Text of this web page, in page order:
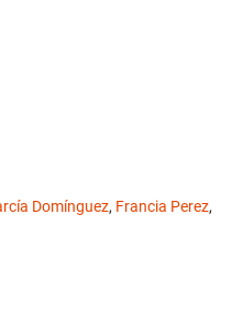
Domínguez, Francia Perez,